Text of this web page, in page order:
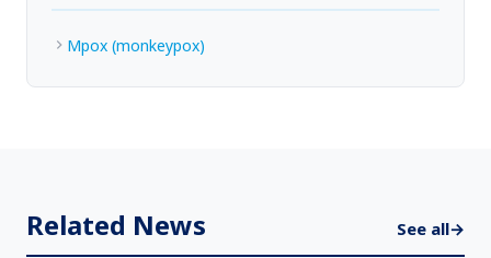
Mpox (monkeypox)
Related News See all→